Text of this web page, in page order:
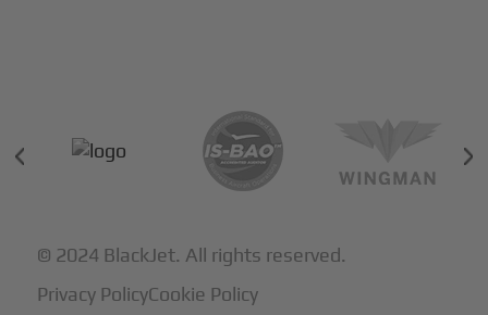
© 2024 BlackJet. All rights reserved.
Privacy PolicyCookie Policy